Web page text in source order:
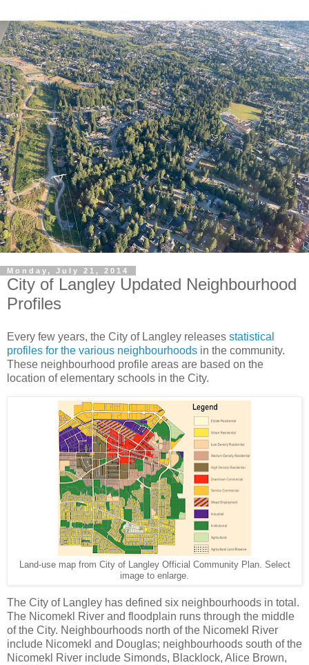
Monday, July 21, 2014
City of Langley Updated Neighbourhood
Profiles
Every few years, the City of Langley releases statistical
profiles for the various neighbourhoods in the community.
These neighbourhood profile areas are based on the
location of elementary schools in the City.
Land-use map from City of Langley Official Community Plan. Select
image to enlarge.
The City of Langley has defined six neighbourhoods in total.
The Nicomekl River and floodplain runs through the middle
of the City. Neighbourhoods north of the Nicomekl River
include Nicomekl and Douglas; neighbourhoods south of the
Nicomekl River include Simonds, Blacklock, Alice Brown,